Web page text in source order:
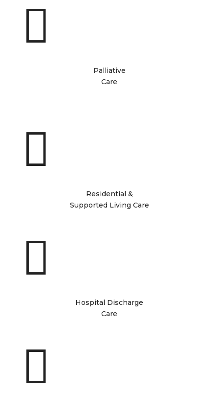

Palliative
Care

Residential &
Supported Living Care

Hospital Discharge
Care
